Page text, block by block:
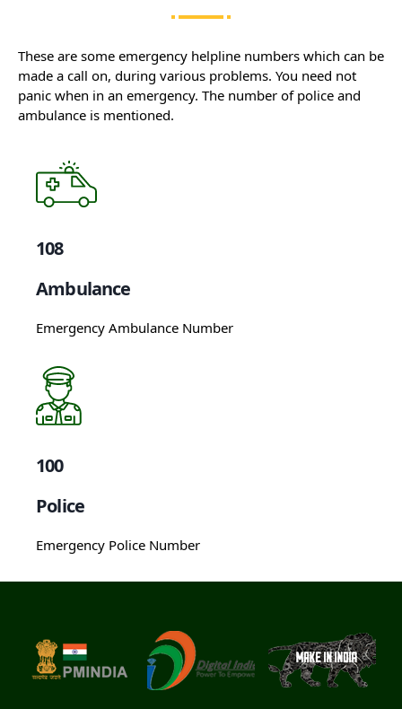
These are some emergency helpline numbers which can be
made a call on, during various problems. You need not
panic when in an emergency. The number of police and
ambulance is mentioned.
108
Ambulance
Emergency Ambulance Number
100
Police
Emergency Police Number